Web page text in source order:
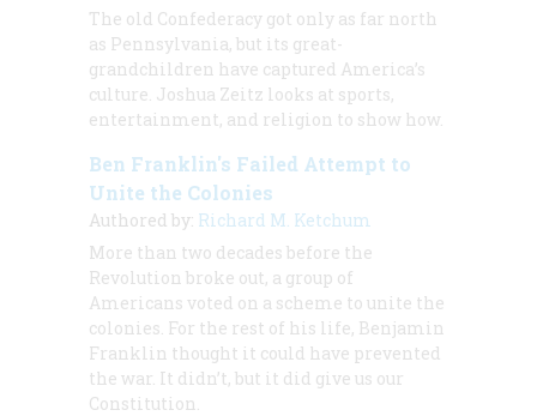
The old Confederacy got only as far north
as Pennsylvania, but its great-
grandchildren have captured America’s
culture. Joshua Zeitz looks at sports,
entertainment, and religion to show how.
Ben Franklin's Failed Attempt to
Unite the Colonies
Authored by: Richard M. Ketchum
More than two decades before the
Revolution broke out, a group of
Americans voted on a scheme to unite the
colonies. For the rest of his life, Benjamin
Franklin thought it could have prevented
the war. It didn’t, but it did give us our
Constitution.